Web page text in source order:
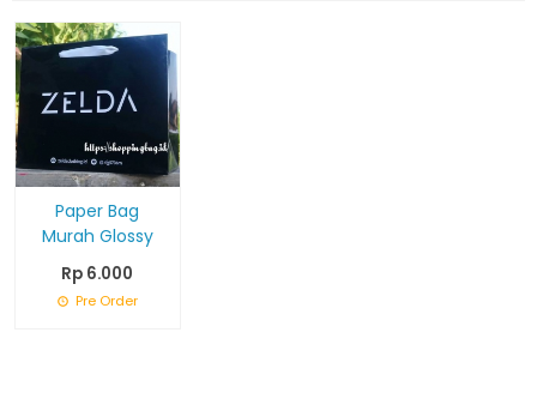
Paper Bag
Murah Glossy
Rp 6.000
Pre Order